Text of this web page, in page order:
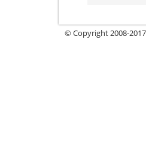
© Copyright 2008-